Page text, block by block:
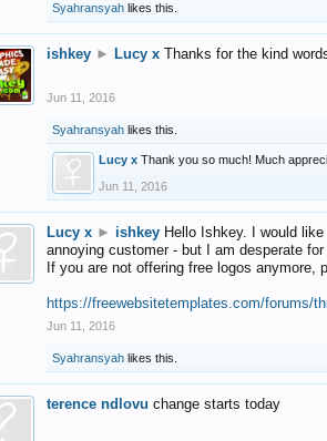
Syahransyah likes this.
ishkey ► Lucy x Thanks for the kind
Jun 11, 2016
Syahransyah likes this.
Lucy x Thank you so much! Much
Jun 11, 2016
Lucy x ► ishkey Hello Ishkey. I would
annoying customer - but I am desperate for
If you are not offering free logos
https://freewebsitetemplates.com/forums/
Jun 11, 2016
Syahransyah likes this.
terence ndlovu change starts today